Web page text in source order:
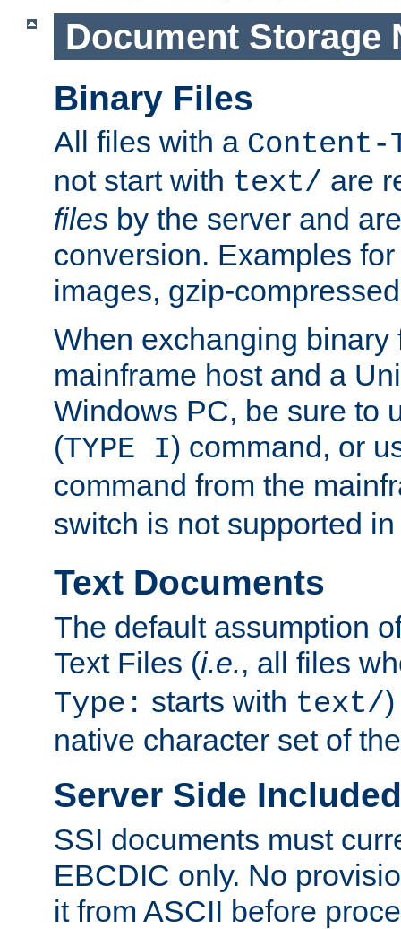
Document Storage
Binary Files
All files with a Content-
not start with text/ are
files by the server and
conversion. Examples
images, gzip-
When exchanging binary
mainframe host and a
Windows PC, be sure to
(TYPE I) command, or
command from the
switch is not supported
Text Documents
The default assumption
Text Files (i.e., all files
Type: starts with text/
native character set of
Server Side
SSI documents must
EBCDIC only. No
it from ASCII before